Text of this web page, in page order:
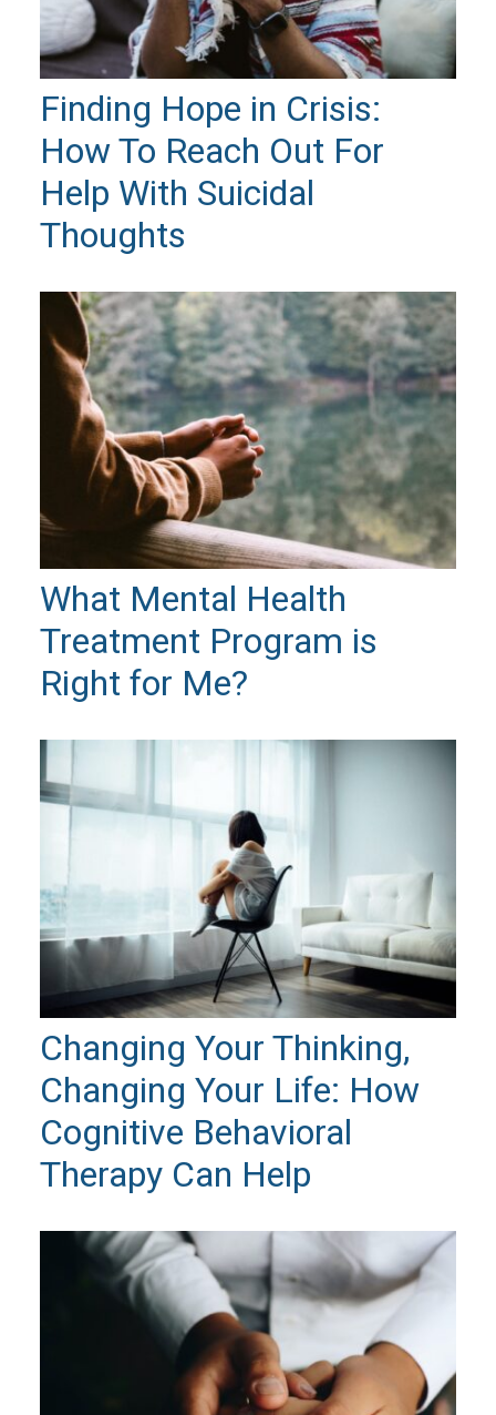
Finding Hope in Crisis:
How To Reach Out For
Help With Suicidal
Thoughts
What Mental Health
Treatment Program is
Right for Me?
Changing Your Thinking,
Changing Your Life: How
Cognitive Behavioral
Therapy Can Help